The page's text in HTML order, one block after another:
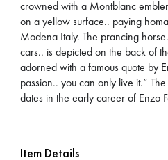
crowned with a Montblanc
on a yellow surface.. paying
Modena Italy. The prancing
cars.. is depicted on the back of
adorned with a famous quote by
passion.. you can only live it.”
dates in the early career of Enzo
Item Details